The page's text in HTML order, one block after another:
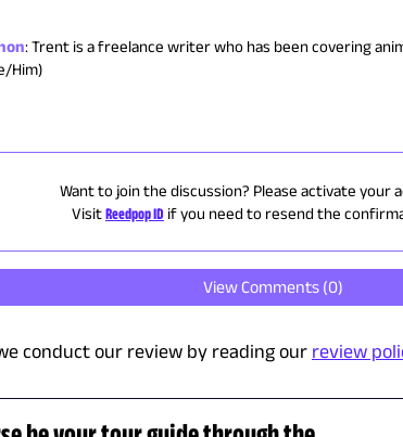
:Trent is a freelance writer who has been covering
Him)
Want to join the discussion? Please activate your
VisitReedpop ID if you need to resend the
View Comments (0)
conduct our review by reading our review